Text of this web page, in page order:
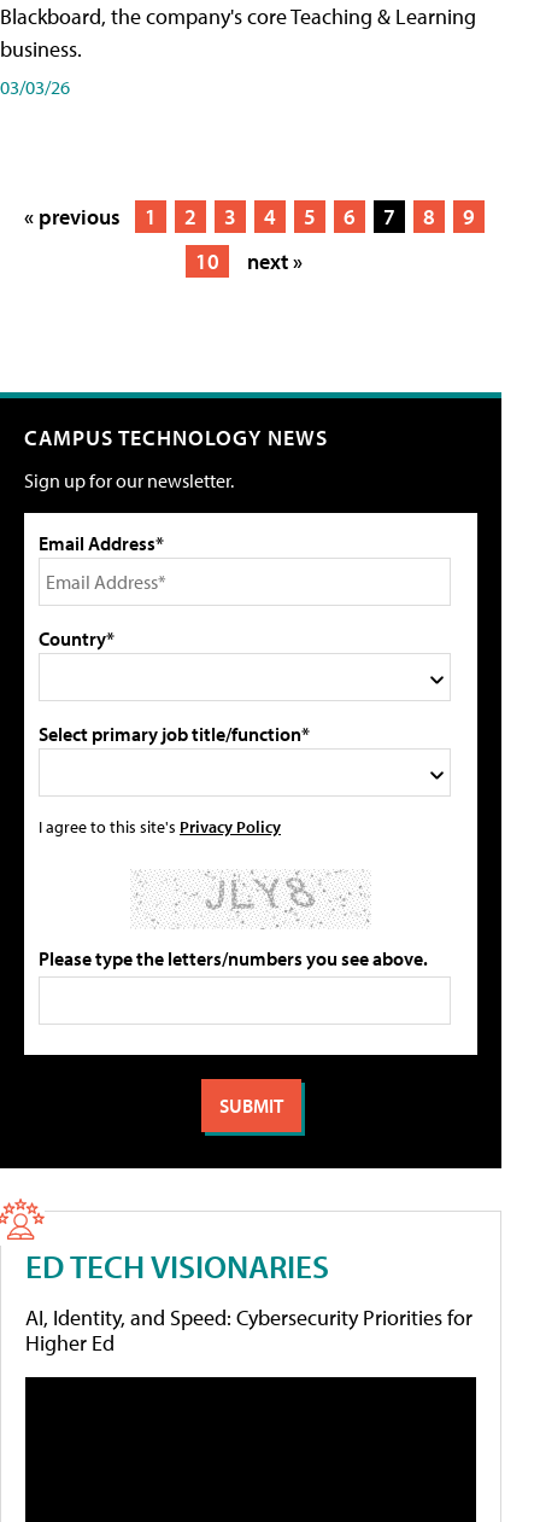
Blackboard, the company's core Teaching & Learning
business.
03/03/26
« previous 1 2 3 4 5 6 7 8
9
10
next »
CAMPUS TECHNOLOGY NEWS
Sign up for our newsletter.
Email Address*
Country*
Select primary job title/function*
I agree to this site's Privacy Policy
Please type the letters/numbers you see above.
ED TECH VISIONARIES
AI, Identity, and Speed: Cybersecurity Priorities for
Higher Ed